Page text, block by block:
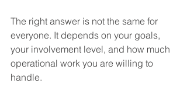
The right answer is not the same for
everyone. It depends on your goals,
your involvement level, and how much
operational work you are willing to
handle.